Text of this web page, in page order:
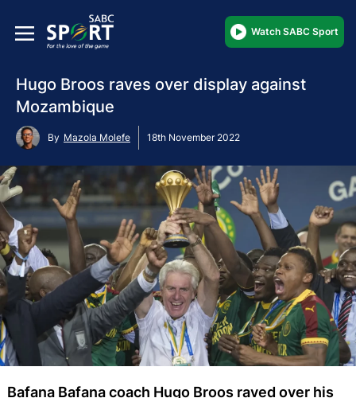
Watch SABC Sport
Hugo Broos raves over display against
Mozambique
By Mazola Molefe 18th November 2022
Bafana Bafana coach Hugo Broos raved over his